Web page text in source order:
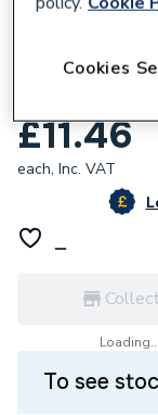
Crabtree
Marked
£11.46
each, Inc. VAT
Loading...
To see
Cookies